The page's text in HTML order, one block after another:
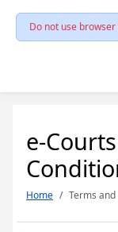
Do not use
e-
Home Terms